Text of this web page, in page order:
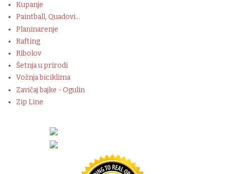
Kupanje
Paintball, Quadovi...
Planinarenje
Rafting
Ribolov
Šetnja u prirodi
Vožnja biciklima
Zavičaj bajke - Ogulin
Zip Line